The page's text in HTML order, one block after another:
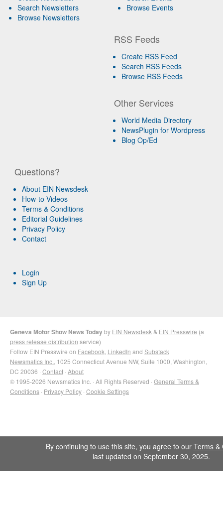
Search Newsletters
Browse Newsletters
Browse Events
RSS Feeds
Create RSS Feed
Search RSS Feeds
Browse RSS Feeds
Other Services
World Media Directory
NewsPlugin for Wordpress
Blog Op/Ed
Questions?
About EIN Newsdesk
How-to Videos
Terms & Conditions
Editorial Guidelines
Privacy Policy
Contact
Login
Sign Up
Geneva Motor Show News Todayby EIN Newsdesk & EIN Presswire (a
press release distribution service)
Follow EIN Presswire on Facebook LinkedIn and Substack
Newsmatics Inc. , 1025 Connecticut Avenue NW, Suite 1000, Washington,
DC 20036 · Contact · About
© 1995-2026 Newsmatics Inc. · All Rights Reserved · General Terms &
Conditions · Privacy Policy · Cookie Settings
By continuing to use this site, you agree to our Terms &
last updated on September 30, 2025.